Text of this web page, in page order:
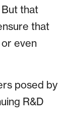
that
that
even
posed by
R&D